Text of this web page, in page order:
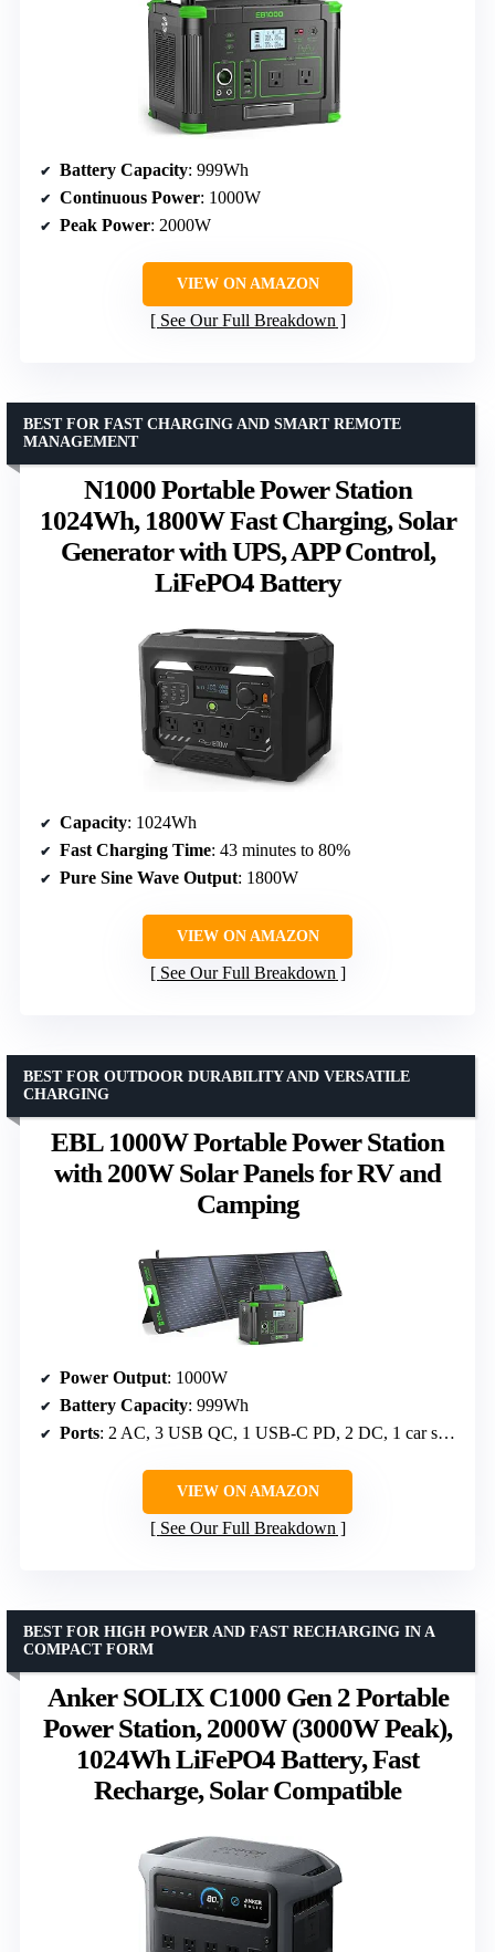
Battery Capacity: 999Wh
Continuous Power: 1000W
Peak Power: 2000W
VIEW ON AMAZON
See Our Full Breakdown
N1000 Portable Power Station
1024Wh, 1800W Fast Charging, Solar
Generator with UPS, APP Control,
LiFePO4 Battery
BEST FOR FAST CHARGING AND SMART REMOTE
MANAGEMENT
Capacity: 1024Wh
Fast Charging Time: 43 minutes to 80%
Pure Sine Wave Output: 1800W
VIEW ON AMAZON
See Our Full Breakdown
EBL 1000W Portable Power Station
with 200W Solar Panels for RV and
Camping
BEST FOR OUTDOOR DURABILITY AND VERSATILE
CHARGING
Power Output: 1000W
Battery Capacity: 999Wh
Ports: 2 AC, 3 USB QC, 1 USB-C PD, 2 DC, 1 car socket, 1 wireless
VIEW ON AMAZON
See Our Full Breakdown
Anker SOLIX C1000 Gen 2 Portable
Power Station, 2000W (3000W Peak),
1024Wh LiFePO4 Battery, Fast
Recharge, Solar Compatible
BEST FOR HIGH POWER AND FAST RECHARGING IN A
COMPACT FORM